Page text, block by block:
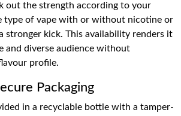
out the strength according to your
type of vape with or without nicotine or
stronger kick. This availability renders it
and diverse audience without
profile.
Packaging
in a recyclable bottle with a tamper-